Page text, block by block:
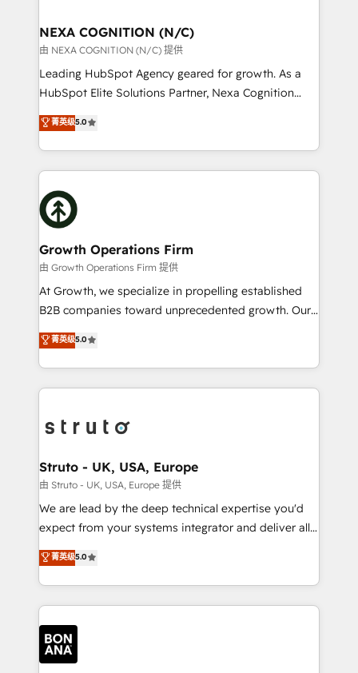
traffic, generates better leads and crushes your
revenue goals. We've worked with thousands of
HubSpot customers and we'd love to work with you
too! Clients come to us for: Advanced CRM solutions
HubSpot Data System Migrations between systems
to HubSpot New lead generation strategies Time-
website development Award-winning creative
design We live and breathe HubSpot and are ready
NEXA COGNITION (N/C)
由 NEXA COGNITION (N/C) 提供
Leading HubSpot Agency geared for growth. As a
HubSpot Elite Solutions Partner, Nexa Cognition
ranks in the top 1% of global HubSpot Partners and
has been one of the longest-standing partners since
2012. We empower businesses to harness the full
potential of HubSpot by combining strategic
insights with technical excellence, we deliver
bespoke HubSpot solutions tailored to drive
measurable growth and operational efficiency. Why
Choose Nexa Cognition? 🚀 HubSpot Expertise: Our
certified team specialises in CRM implementation,
marketing automation, and revenue operations. 🤝
Custom Solutions: From onboarding and
HubSpot with your business needs. 🌟 Proven
Results: We’ve helped businesses of all sizes
Packages: Choose ongoing support or project-based
solutions. We offer service packages designed to fit
菁英级5.0
Growth Operations Firm
由 Growth Operations Firm 提供
At Growth, we specialize in propelling established
B2B companies toward unprecedented growth. Our
focus is on fine-tuning and enhancing your growth,
sales, and marketing operations. Unlike conventional
marketing agencies, we dive deep into the
operational aspects of your business, ensuring that
functioning optimally. With our expertise in leading
wealth of knowledge and experience to the table.
Our strategies are tailored to your business's unique
needs, ensuring a personalized approach that aligns
with your growth objectives.
菁英级5.0
Struto - UK, USA, Europe
由 Struto - UK, USA, Europe 提供
We are lead by the deep technical expertise you'd
expect from your systems integrator and deliver all
the agency services you'd expect from your
HubSpot Solutions Partner. As one of the UK's
longest-standing partners, we are experts at
maximising the value of the HubSpot platform and
building an integrated growth stack that brings your
business, operational and technical requirements to
life, and creates a 360˚ view of your customer to
菁英级5.0